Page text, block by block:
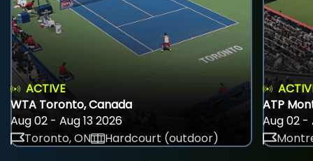
ACTIVE
WTA Toronto, Canada
Aug 02 - Aug 13 2026
Toronto, ON
Hardcourt (outdoor)
ATP
Aug 02 -